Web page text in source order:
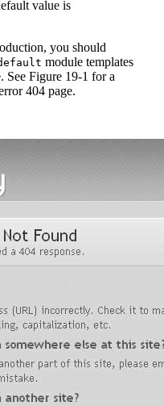
value is
you should
module templates
See Figure 19-1 for a
404 page.